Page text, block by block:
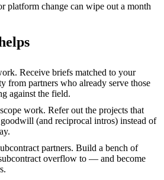
platform change can wipe out a month
. Receive briefs matched to your
from partners who already serve those
against the field.
work. Refer out the projects that
(and reciprocal intros) instead of
partners. Build a bench of
overflow to — and become